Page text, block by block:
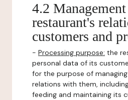
4.2
restaurant's
customers and
- Processing purpose: the
personal data of its
for the purpose of
relations with them,
feeding and maintaining its